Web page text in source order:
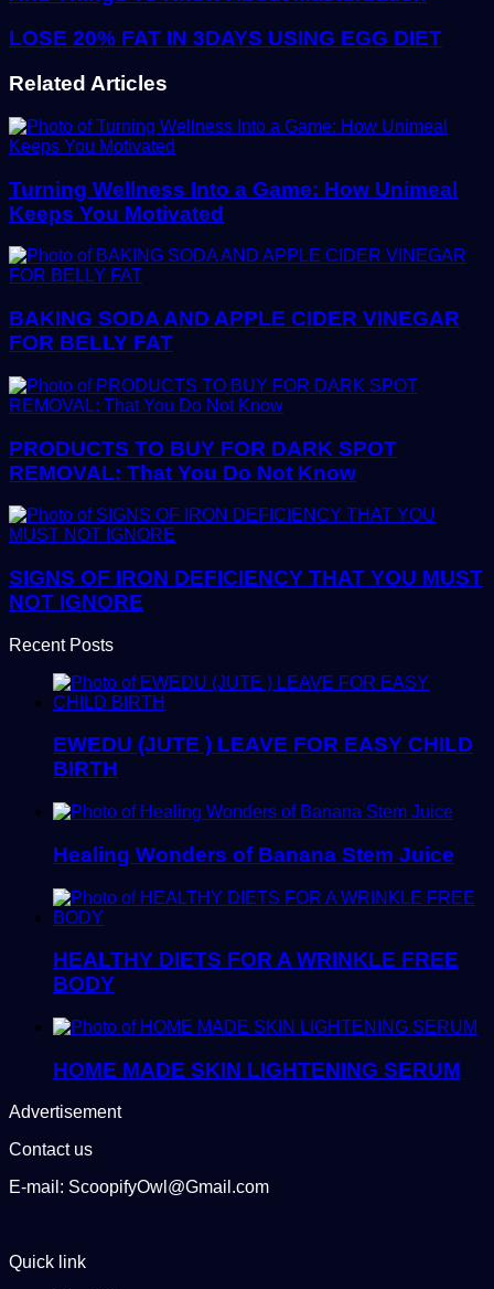
LOSE 20% FAT IN 3DAYS USING EGG DIET
Related Articles
Turning Wellness Into a Game: How Unimeal
Keeps You Motivated
BAKING SODA AND APPLE CIDER VINEGAR
FOR BELLY FAT
PRODUCTS TO BUY FOR DARK SPOT
REMOVAL: That You Do Not Know
SIGNS OF IRON DEFICIENCY THAT YOU MUST
NOT IGNORE
Recent Posts
EWEDU (JUTE ) LEAVE FOR EASY CHILD
BIRTH
Healing Wonders of Banana Stem Juice
HEALTHY DIETS FOR A WRINKLE FREE
BODY
HOME MADE SKIN LIGHTENING SERUM
Advertisement
Contact us
E-mail: ScoopifyOwl@Gmail.com
Quick link